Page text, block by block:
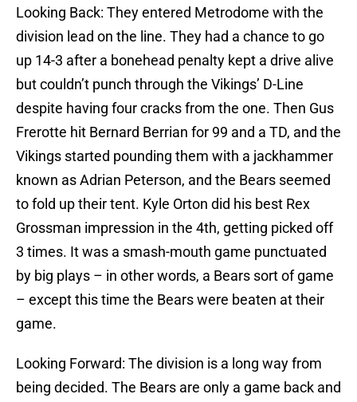
Looking Back: They entered Metrodome with the
division lead on the line. They had a chance to go
up 14-3 after a bonehead penalty kept a drive alive
but couldn’t punch through the Vikings’ D-Line
despite having four cracks from the one. Then Gus
Frerotte hit Bernard Berrian for 99 and a TD, and the
Vikings started pounding them with a jackhammer
known as Adrian Peterson, and the Bears seemed
to fold up their tent. Kyle Orton did his best Rex
Grossman impression in the 4th, getting picked off
3 times. It was a smash-mouth game punctuated
by big plays – in other words, a Bears sort of game
– except this time the Bears were beaten at their
game.
Looking Forward: The division is a long way from
being decided. The Bears are only a game back and